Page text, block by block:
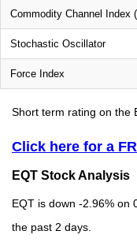
Commodity Channel Index
Stochastic Oscillator
Force Index
Short term rating on the
Click here for a
EQT Stock Analysis
EQT is down -2.96% on
the past 2 days.